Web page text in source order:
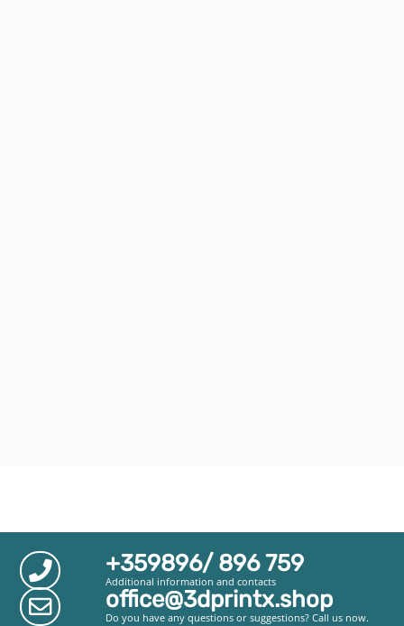
+359896/ 896 759
Additional information and contacts
office@3dprintx.shop
Do you have any questions or suggestions? Call us now.